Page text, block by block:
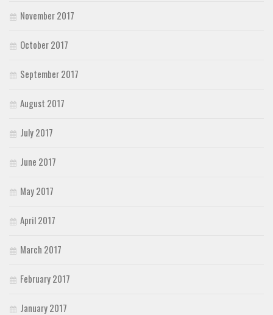
November 2017
October 2017
September 2017
August 2017
July 2017
June 2017
May 2017
April 2017
March 2017
February 2017
January 2017